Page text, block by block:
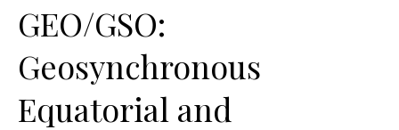
GEO/GSO:
Geosynchronous
Equatorial and